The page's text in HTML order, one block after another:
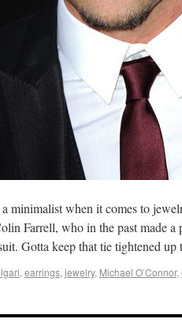
minimalist when it comes to
Farrell, who in the past made
Gotta keep that tie tightened
, earrings, jewelry, Michael O’Connor,